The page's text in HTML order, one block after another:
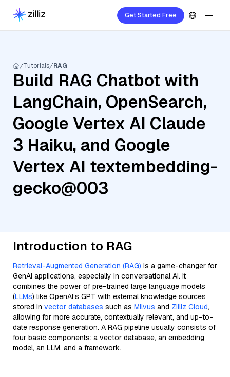
Get Started Free
Tutorials RAG
Build RAG Chatbot with
LangChain, OpenSearch,
Google Vertex AI Claude
3 Haiku, and Google
Vertex AI textembedding-
gecko@003
Introduction to RAG
Retrieval-Augmented Generation (RAG) is a game-changer for
GenAI applications, especially in conversational AI. It
combines the power of pre-trained large language models
(LLMs) like OpenAI’s GPT with external knowledge sources
stored in vector databases such as Milvus and Zilliz Cloud,
allowing for more accurate, contextually relevant, and up-to-
date response generation. A RAG pipeline usually consists of
four basic components: a vector database, an embedding
model, an LLM, and a framework.